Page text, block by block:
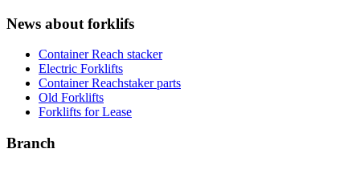
News about forklifs
Container Reach stacker
Electric Forklifts
Container Reachstaker parts
Old Forklifts
Forklifts for Lease
Branch